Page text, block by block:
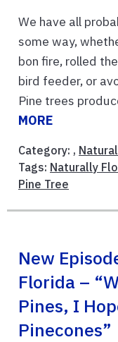
We have all
some way,
bon fire, rolled
bird feeder, or
Pine trees
MORE
Category: ,
Tags: Naturally
Pine Tree
New
Florida –
Pines, I
Pinecones”